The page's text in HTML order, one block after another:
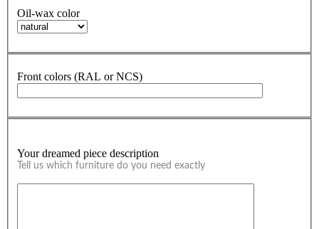
Oil-wax color
Front colors (RAL or NCS)
Your dreamed piece description
Tell us which furniture do you need exactly